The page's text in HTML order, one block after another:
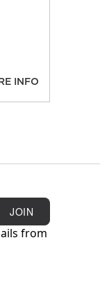
INFO
JOIN
from